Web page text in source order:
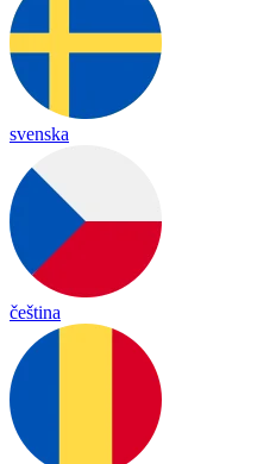
svenska
čeština